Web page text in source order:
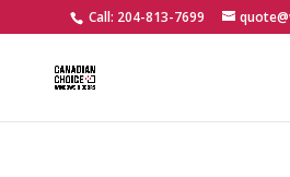
Call: 204-813-7699